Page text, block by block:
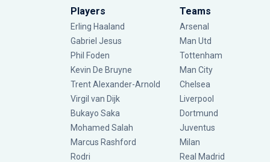
Players
Erling Haaland
Gabriel Jesus
Phil Foden
Kevin De Bruyne
Trent Alexander-Arnold
Virgil van Dijk
Bukayo Saka
Mohamed Salah
Marcus Rashford
Rodri
Teams
Arsenal
Man Utd
Tottenham
Man City
Chelsea
Liverpool
Dortmund
Juventus
Milan
Real Madrid